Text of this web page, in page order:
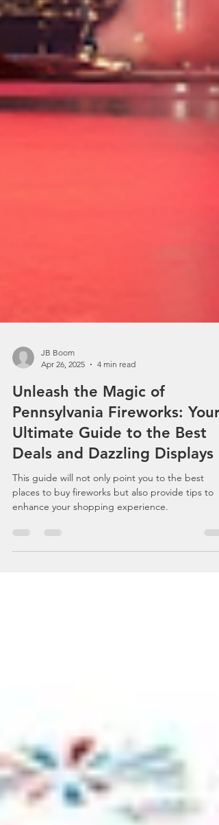
JB Boom
Apr 26, 2025
4 min read
Unleash the Magic of
Pennsylvania Fireworks: Your
Ultimate Guide to the Best
Deals and Dazzling Displays
This guide will not only point you to the best